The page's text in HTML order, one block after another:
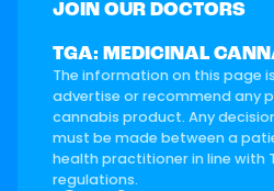
JOIN OUR DOCTORS
TGA: MEDICINAL
The information on this page
advertise or recommend any
cannabis product. Any
must be made between a
health practitioner in line with
regulations.